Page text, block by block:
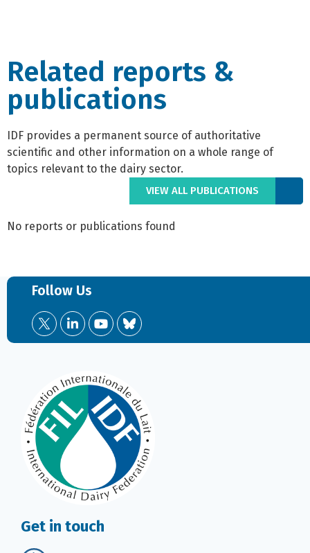
Related reports &
publications
IDF provides a permanent source of authoritative
scientific and other information on a whole range of
topics relevant to the dairy sector.
VIEW ALL PUBLICATIONS
No reports or publications found
Follow Us
Get in touch